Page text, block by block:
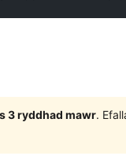
3 ryddhad mawr.